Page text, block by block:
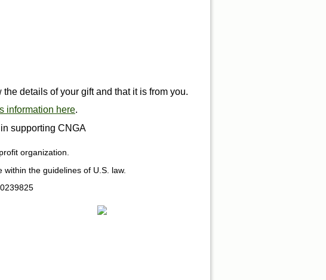
details of your gift and that it is from you.
information here.
supporting CNGA
organization.
within the guidelines of U.S. law.